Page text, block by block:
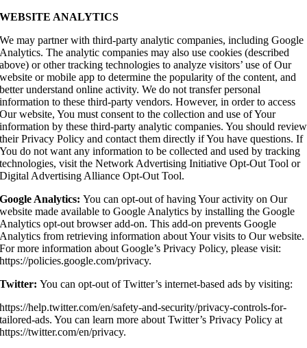
WEBSITE ANALYTICS
We may partner with third-party analytic companies, including Google
Analytics. The analytic companies may also use cookies (described
above) or other tracking technologies to analyze visitors’ use of Our
website or mobile app to determine the popularity of the content, and
better understand online activity. We do not transfer personal
information to these third-party vendors. However, in order to access
Our website, You must consent to the collection and use of Your
information by these third-party analytic companies. You should review
their Privacy Policy and contact them directly if You have questions. If
You do not want any information to be collected and used by tracking
technologies, visit the Network Advertising Initiative Opt-Out Tool or
Digital Advertising Alliance Opt-Out Tool.
Google Analytics:You can opt-out of having Your activity on Our
website made available to Google Analytics by installing the Google
Analytics opt-out browser add-on. This add-on prevents Google
Analytics from retrieving information about Your visits to Our website.
For more information about Google’s Privacy Policy, please visit:
https://policies.google.com/privacy.
Twitter:You can opt-out of Twitter’s internet-based ads by visiting:
https://help.twitter.com/en/safety-and-security/privacy-controls-for-
tailored-ads. You can learn more about Twitter’s Privacy Policy at
https://twitter.com/en/privacy.